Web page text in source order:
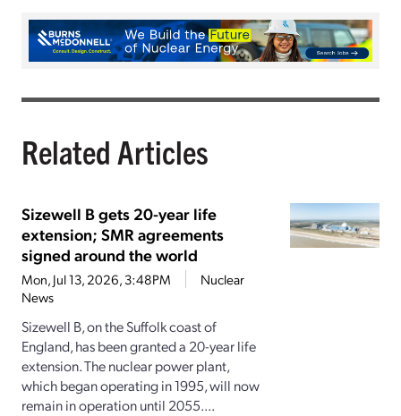
Related Articles
Sizewell B gets 20-year life
extension; SMR agreements
signed around the world
Mon, Jul 13, 2026, 3:48PM
Nuclear
News
Sizewell B, on the Suffolk coast of
England, has been granted a 20-year life
extension. The nuclear power plant,
which began operating in 1995, will now
remain in operation until 2055....